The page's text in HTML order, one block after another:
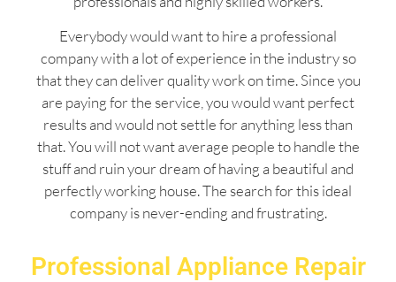
Everybody would want to hire a professional
company with a lot of experience in the industry so
that they can deliver quality work on time. Since you
are paying for the service, you would want perfect
results and would not settle for anything less than
that. You will not want average people to handle the
stuff and ruin your dream of having a beautiful and
perfectly working house. The search for this ideal
company is never-ending and frustrating.
Professional Appliance Repair